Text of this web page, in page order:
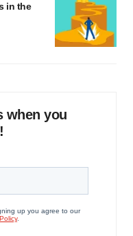
in the
when you